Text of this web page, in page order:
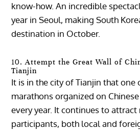
know-how. An incredible
year in Seoul, making South
destination in October.
10. Attempt the Great Wall of
Tianjin
It is in the city of Tianjin that
marathons organized on
every year. It continues to
participants, both local and